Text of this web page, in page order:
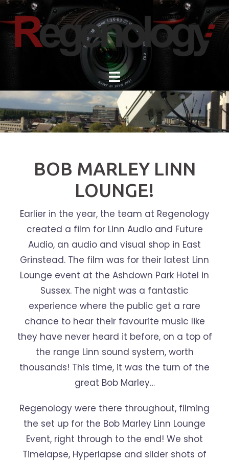
Skip
to
content
BOB MARLEY LINN
LOUNGE!
Earlier in the year, the team at Regenology
created a film for Linn Audio and Future
Audio, an audio and visual shop in East
Grinstead. The film was for their latest Linn
Lounge event at the Ashdown Park Hotel in
Sussex. The night was a fantastic
experience where the public get a rare
chance to hear their favourite music like
they have never heard it before, on a top of
the range Linn sound system, worth
thousands! This time, it was the turn of the
great Bob Marley…
Regenology were there throughout, filming
the set up for the Bob Marley Linn Lounge
Event, right through to the end! We shot
Timelapse, Hyperlapse and slider shots of